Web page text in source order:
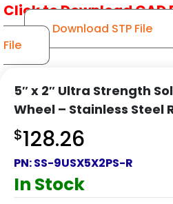
Click to Download CAD
Download STP File
File
5″ x 2″ Ultra Strength
Wheel – Stainless Steel
$128.26
PN:SS-9USX5X2PS-R
In Stock